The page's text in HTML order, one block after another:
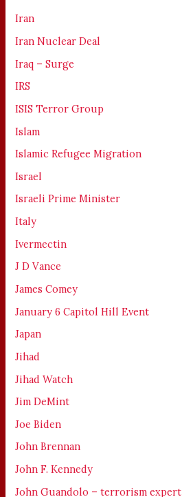
Iran
Iran Nuclear Deal
Iraq – Surge
IRS
ISIS Terror Group
Islam
Islamic Refugee Migration
Israel
Israeli Prime Minister
Italy
Ivermectin
J D Vance
James Comey
January 6 Capitol Hill Event
Japan
Jihad
Jihad Watch
Jim DeMint
Joe Biden
John Brennan
John F. Kennedy
John Guandolo – terrorism expert